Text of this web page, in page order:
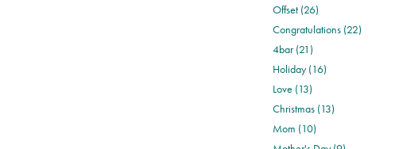
Offset (26)
Congratulations (22)
4bar (21)
Holiday (16)
Love (13)
Christmas (13)
Mom (10)